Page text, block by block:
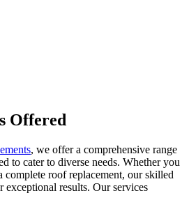
Offered
, we offer a comprehensive range
to cater to diverse needs. Whether you
complete roof replacement, our skilled
exceptional results. Our services